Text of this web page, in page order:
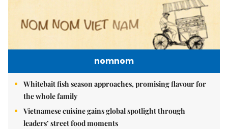
nomnom
Whitebait fish season approaches, promising flavour for
the whole family
Vietnamese cuisine gains global spotlight through
leaders’ street food moments